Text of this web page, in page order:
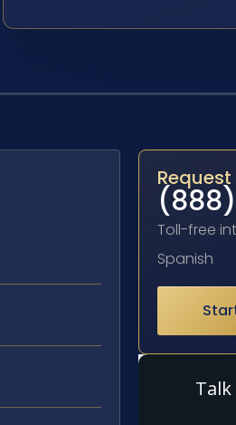
Toll-free
Spanish